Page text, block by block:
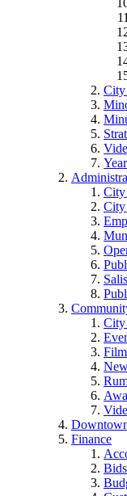
City
City
City
Finance